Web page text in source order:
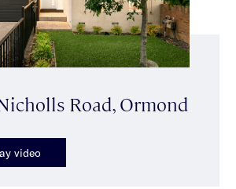
Road, Ormond
video